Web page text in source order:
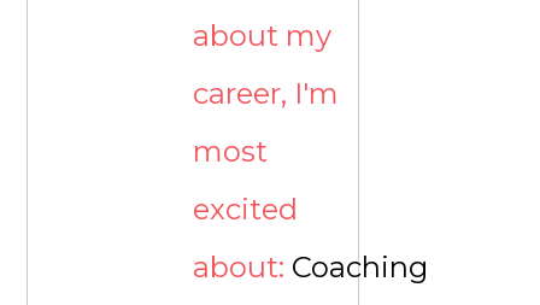
about my
career, I'm
most
excited
about: Coaching